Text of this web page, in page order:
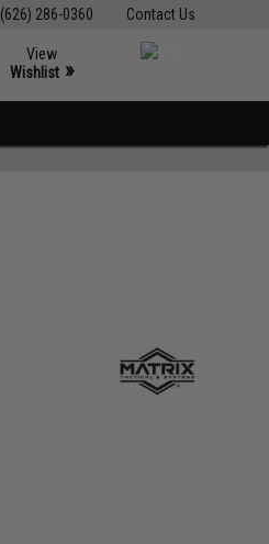
Contact Us
(626) 286-0360
View
Wishlist »